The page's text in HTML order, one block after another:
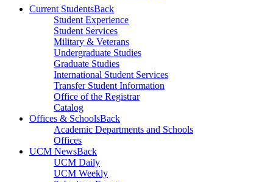
Current StudentsBack
Student Experience
Student Services
Military & Veterans
Undergraduate Studies
Graduate Studies
International Student Services
Transfer Student Information
Office of the Registrar
Catalog
Offices & SchoolsBack
Academic Departments and Schools
Offices
UCM NewsBack
UCM Daily
UCM Weekly